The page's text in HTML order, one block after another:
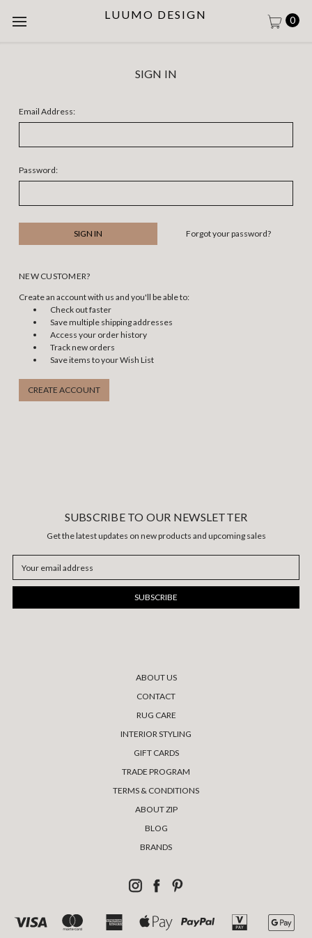
LUUMO DESIGN 0
SIGN IN
Email Address:
Password:
Forgot your password?
NEW CUSTOMER?
Create an account with us and you'll be able to:
Check out faster
Save multiple shipping addresses
Access your order history
Track new orders
Save items to your Wish List
CREATE ACCOUNT
SUBSCRIBE TO OUR NEWSLETTER
Get the latest updates on new products and upcoming sales
Address
ABOUT US
CONTACT
RUG CARE
INTERIOR STYLING
GIFT CARDS
TRADE PROGRAM
TERMS & CONDITIONS
ABOUT ZIP
BLOG
BRANDS